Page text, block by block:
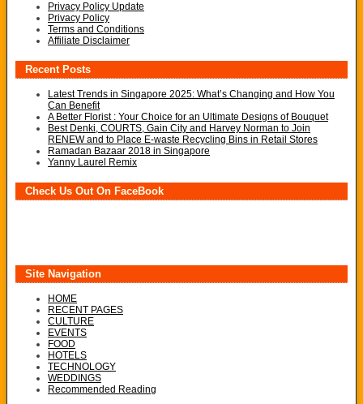
Privacy Policy Update
Privacy Policy
Terms and Conditions
Affiliate Disclaimer
Recent Posts
Latest Trends in Singapore 2025: What’s Changing and How You
Can Benefit
A Better Florist : Your Choice for an Ultimate Designs of Bouquet
Best Denki, COURTS, Gain City and Harvey Norman to Join
RENEW and to Place E-waste Recycling Bins in Retail Stores
Ramadan Bazaar 2018 in Singapore
Yanny Laurel Remix
Check Us Out On FaceBook
Site Navigation
HOME
RECENT PAGES
CULTURE
EVENTS
FOOD
HOTELS
TECHNOLOGY
WEDDINGS
Recommended Reading